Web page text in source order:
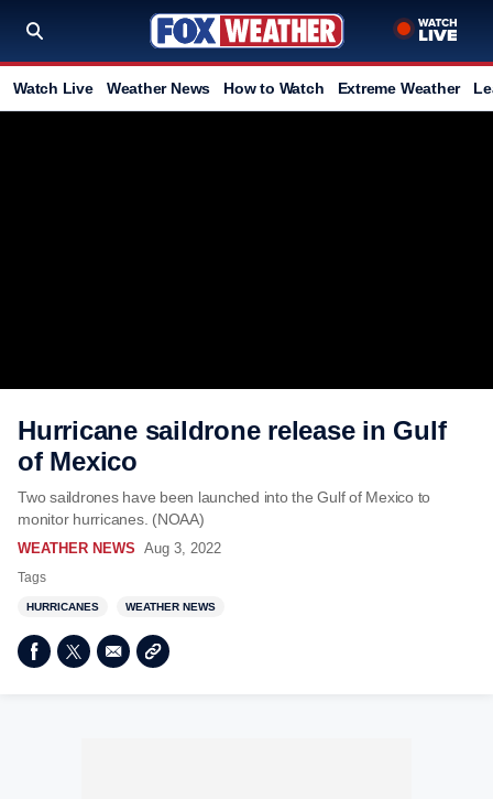
Watch Live Weather News How to Watch Extreme Weather
Hurricane saildrone release in Gulf
of Mexico
Two saildrones have been launched into the Gulf of Mexico to
monitor hurricanes. (NOAA)
WEATHER NEWS Aug 3, 2022
Tags
HURRICANES WEATHER NEWS